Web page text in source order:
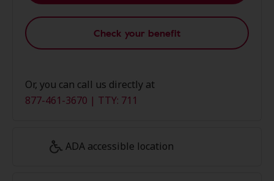
Check your benefit
Or, you can call us directly at
877-461-3670 | TTY: 711
ADA accessible location